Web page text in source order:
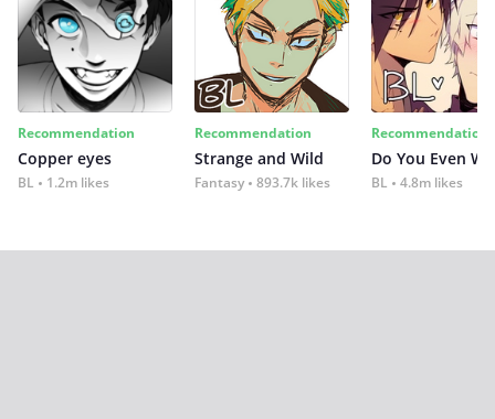
Recommendation
Copper eyes
BL 1.2m likes
Recommendation
Strange and Wild
Fantasy 893.7k likes
Recommendation
Do You Even
BL 4.8m likes